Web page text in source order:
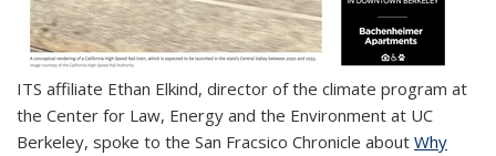
ITS affiliate Ethan Elkind, director of the climate program at
the Center for Law, Energy and the Environment at UC
Berkeley, spoke to the San Fracsico Chronicle about Why